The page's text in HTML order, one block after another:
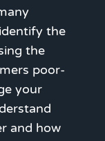
the
the
poor-
your
and how